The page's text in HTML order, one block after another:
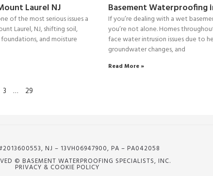
Laurel NJ
of the most serious issues a
Laurel, NJ, shifting soil,
and moisture
Basement Waterproofing
If you’re dealing with a wet
you’re not alone. Homes
face water intrusion issues due to
groundwater changes, and
Read More »
3 … 29
NJ – 13VH06947900, PA – PA042058
© BASEMENT WATERPROOFING SPECIALISTS, INC.
PRIVACY & COOKIE POLICY